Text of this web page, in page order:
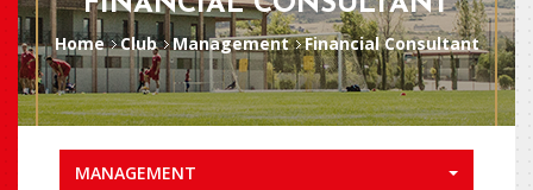
Home Club Management Financial Consultant
MANAGEMENT